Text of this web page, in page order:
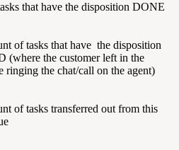
that have the disposition DONE
of tasks that have the disposition
the customer left in the
ringing the chat/call on the agent)
of tasks transferred out from this